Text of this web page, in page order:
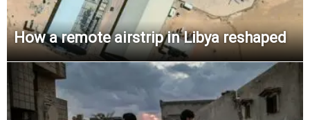
How a remote airstrip in Libya reshaped